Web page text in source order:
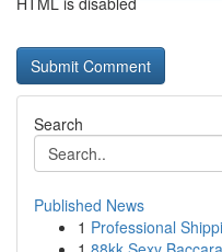
Search
Published News
1 Professional